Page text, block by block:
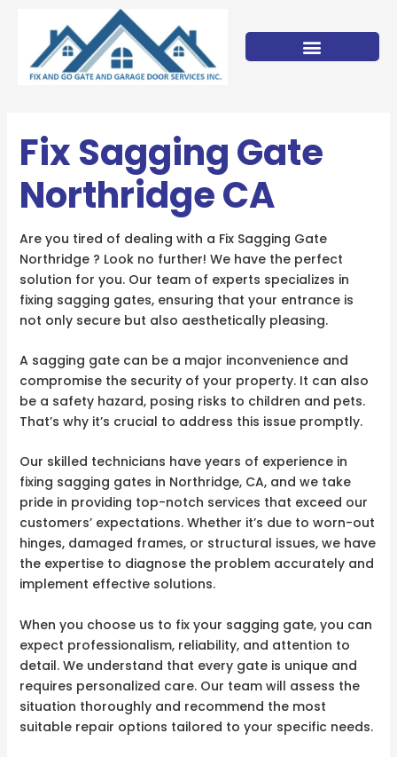
content
Fix Sagging Gate
Northridge CA
Are you tired of dealing with a Fix Sagging Gate
Northridge ? Look no further! We have the perfect
solution for you. Our team of experts specializes in
fixing sagging gates, ensuring that your entrance is
not only secure but also aesthetically pleasing.
A sagging gate can be a major inconvenience and
compromise the security of your property. It can also
be a safety hazard, posing risks to children and pets.
That’s why it’s crucial to address this issue promptly.
Our skilled technicians have years of experience in
fixing sagging gates in Northridge, CA, and we take
pride in providing top-notch services that exceed our
customers’ expectations. Whether it’s due to worn-out
hinges, damaged frames, or structural issues, we have
the expertise to diagnose the problem accurately and
implement effective solutions.
When you choose us to fix your sagging gate, you can
expect professionalism, reliability, and attention to
detail. We understand that every gate is unique and
requires personalized care. Our team will assess the
situation thoroughly and recommend the most
suitable repair options tailored to your specific needs.